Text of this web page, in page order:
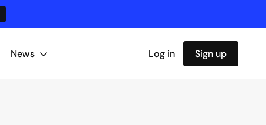
News Log in Sign up